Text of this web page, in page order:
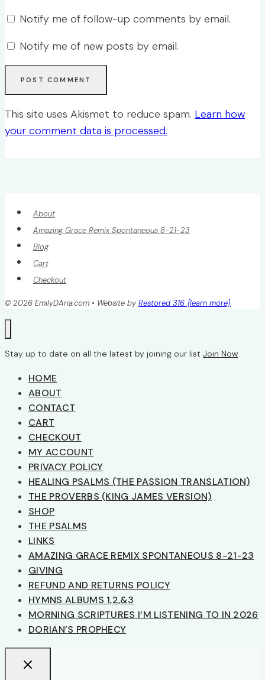
Notify me of follow-up comments by email.
Notify me of new posts by email.
This site uses Akismet to reduce spam. Learn how
your comment data is processed.
About
Amazing Grace Remix Spontaneous 8-21-23
Blog
Cart
Checkout
© 2026 EmilyDAria.com • Website by Restored 316 {learn more}
Stay up to date on all the latest by joining our list Join Now
HOME
ABOUT
CONTACT
CART
CHECKOUT
MY ACCOUNT
PRIVACY POLICY
HEALING PSALMS (THE PASSION TRANSLATION)
THE PROVERBS (KING JAMES VERSION)
SHOP
THE PSALMS
LINKS
AMAZING GRACE REMIX SPONTANEOUS 8-21-23
GIVING
REFUND AND RETURNS POLICY
HYMNS ALBUMS 1,2,&3
MORNING SCRIPTURES I’M LISTENING TO IN 2026
DORIAN’S PROPHECY